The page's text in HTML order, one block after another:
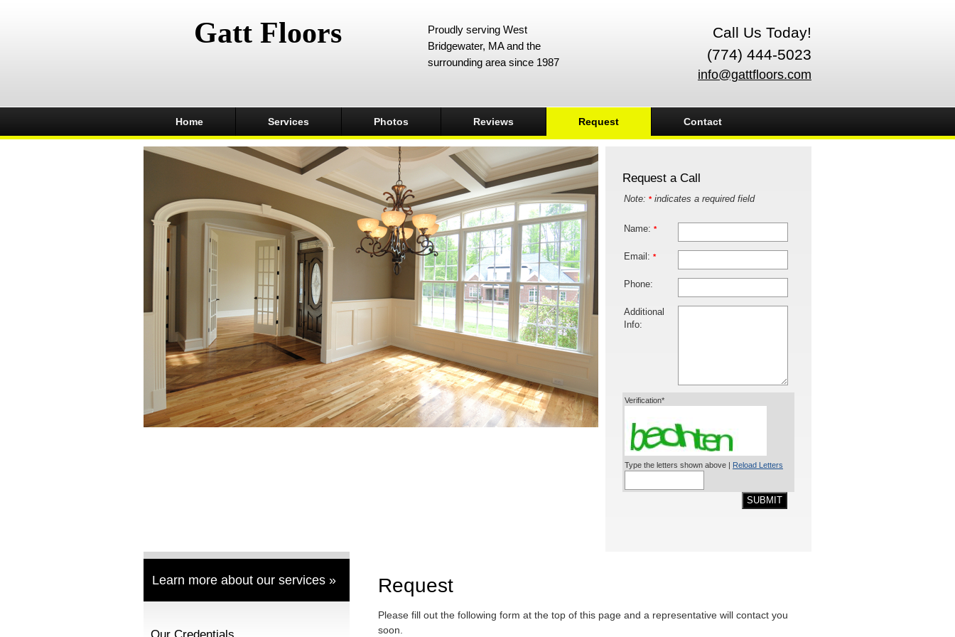
Gatt Floors
Call Us Today!
(774) 444-5023
info@gattfloors.com
Proudly serving West
Bridgewater, MA and the
surrounding area since 1987
Home Services Photos Reviews Request Contact
Request a Call
Note: *indicates a required field
Name: *
Email: *
Phone:
Additional
Info:
Verification*
Type the letters shown above | Reload Letters
SUBMIT
Learn more about our services » Request
Please fill out the following form at the top of this page and a representative will contact you
soon.